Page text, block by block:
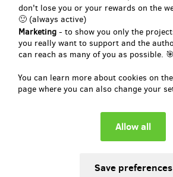
don't lose you or your rewards on the
🙂 (always active)
Marketing - to show you only the
you really want to support and the
can reach as many of you as possible. 🎯
You can learn more about cookies on the
page where you can also change your
Social